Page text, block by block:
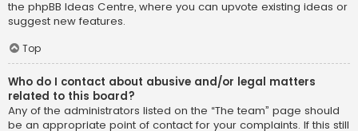
the phpBB Ideas Centre, where you can upvote existing ideas or
suggest new features.
Top
Who do I contact about abusive and/or legal matters
related to this board?
Any of the administrators listed on the “The team” page should
be an appropriate point of contact for your complaints. If this still